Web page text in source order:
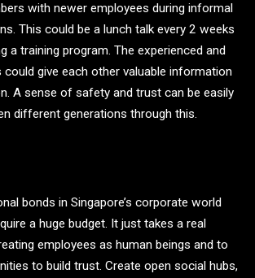
with newer employees during informal
This could be a lunch talk every 2 weeks
a training program. The experienced and
could give each other valuable information
A sense of safety and trust can be easily
different generations through this.
bonds in Singapore’s corporate world
a huge budget. It just takes a real
employees as human beings and to
to build trust. Create open social hubs,